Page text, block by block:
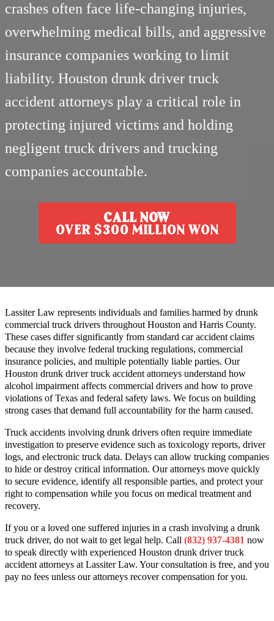
crashes often face life-changing injuries,
overwhelming medical bills, and aggressive
insurance companies working to limit
liability. Houston drunk driver truck
accident attorneys play a critical role in
protecting injured victims and holding
negligent truck drivers and trucking
companies accountable.
CALL NOW
OVER $300 MILLION WON
Lassiter Law represents individuals and families harmed by drunk
commercial truck drivers throughout Houston and Harris County.
These cases differ significantly from standard car accident claims
because they involve federal trucking regulations, commercial
insurance policies, and multiple potentially liable parties. Our
Houston drunk driver truck accident attorneys understand how
alcohol impairment affects commercial drivers and how to prove
violations of Texas and federal safety laws. We focus on building
strong cases that demand full accountability for the harm caused.
Truck accidents involving drunk drivers often require immediate
investigation to preserve evidence such as toxicology reports, driver
logs, and electronic truck data. Delays can allow trucking companies
to hide or destroy critical information. Our attorneys move quickly
to secure evidence, identify all responsible parties, and protect your
right to compensation while you focus on medical treatment and
recovery.
If you or a loved one suffered injuries in a crash involving a drunk
truck driver, do not wait to get legal help. Call (832) 937-4381 now
to speak directly with experienced Houston drunk driver truck
accident attorneys at Lassiter Law. Your consultation is free, and you
pay no fees unless our attorneys recover compensation for you.